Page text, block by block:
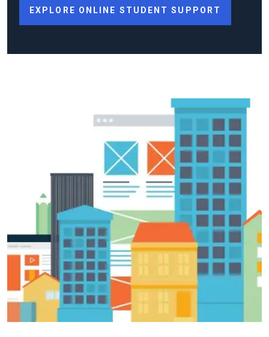
EXPLORE ONLINE STUDENT SUPPORT